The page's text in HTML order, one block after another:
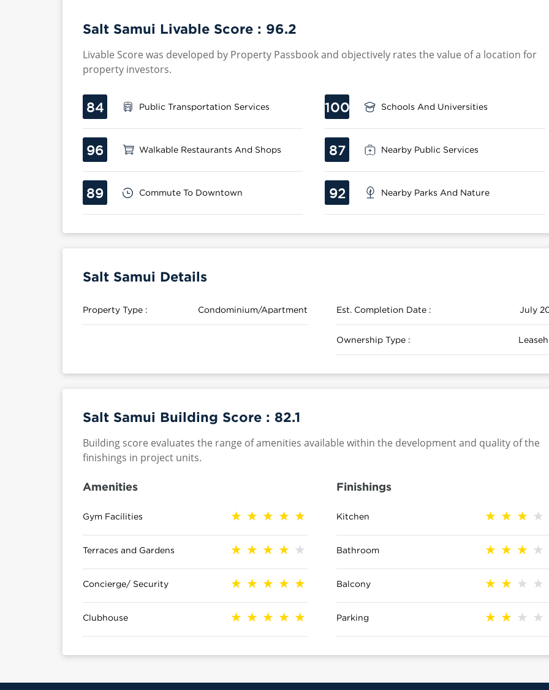
Salt Samui Livable Score : 96.2
Livable Score was developed by Property Passbook and objectively rates the value of a location for
property investors.
84 Public Transportation Services 100 Schools And Universities
96 Walkable Restaurants And Shops 87 Nearby Public Services
89 Commute To Downtown 92 Nearby Parks And Nature
Salt Samui Details
Property Type : Condominium/Apartment Est. Completion Date : July
Ownership Type :
Salt Samui Building Score : 82.1
Building score evaluates the range of amenities available within the development and quality of the
finishings in project units.
Amenities
Gym Facilities
Terraces and Gardens
Concierge/ Security
Clubhouse
Finishings
Kitchen
Bathroom
Balcony
Parking